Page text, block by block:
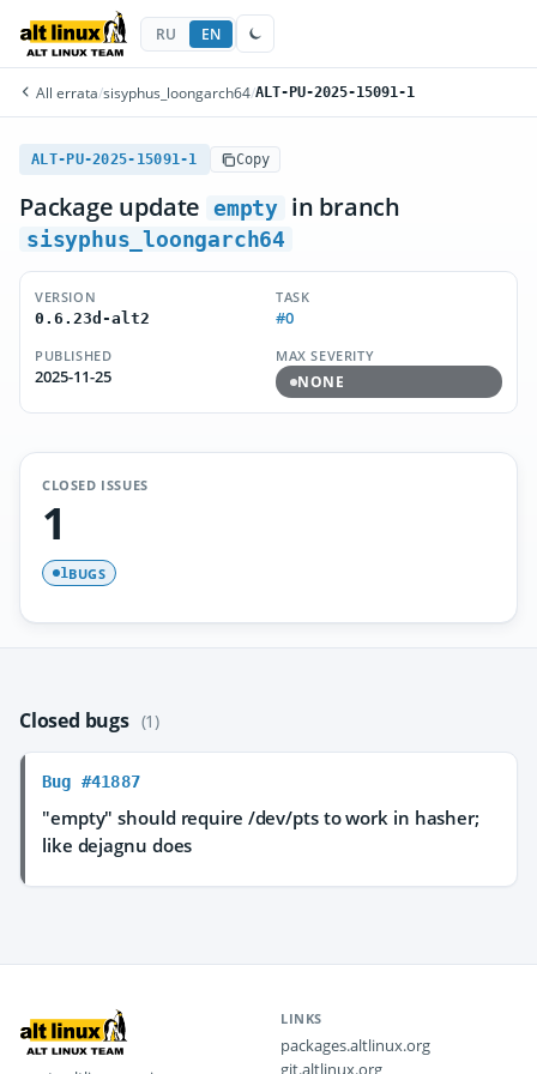
RU EN
All errata/sisyphus_loongarch64/ALT-PU-2025-15091-1
ALT-PU-2025-15091-1 Copy
Package update empty in branch
sisyphus_loongarch64
VERSION
0.6.23d-alt2
TASK
#0
PUBLISHED
2025-11-25
MAX SEVERITY
NONE
CLOSED ISSUES
1
1BUGS
Closed bugs (1)
Bug #41887
"empty" should require /dev/pts to work in hasher;
like dejagnu does
LINKS
packages.altlinux.org
git.altlinux.org